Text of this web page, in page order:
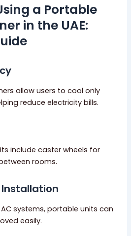
a Portable
in the UAE:
allow users to cool only
reduce electricity bills.
include caster wheels for
rooms.
systems, portable units can
easily.